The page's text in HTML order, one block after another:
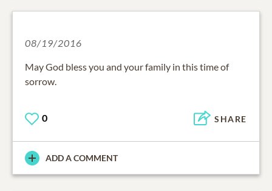
08/19/2016
May God bless you and your family in this time of
sorrow.
0 SHARE
ADD A COMMENT